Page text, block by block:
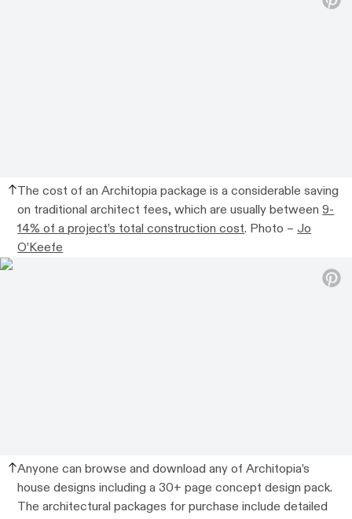
The cost of an Architopia package is a considerable saving
on traditional architect fees, which are usually between9-
14% of a project’s total construction cost. Photo –Jo
O’Keefe
Anyonecan browse and download any of Architopia’s
house designs including a 30+ page concept design pack.
The architectural packages for purchaseinclude detailed